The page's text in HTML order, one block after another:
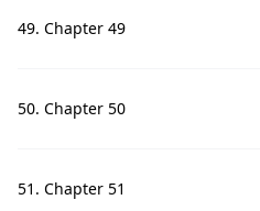
49. Chapter 49
50. Chapter 50
51. Chapter 51